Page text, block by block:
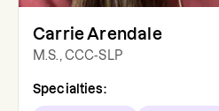
Carrie Arendale
M.S., CCC-SLP
Specialties: